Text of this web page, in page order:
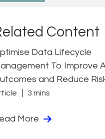
Content
Data Lifecycle
To Improve
and Reduce
3 mins
More